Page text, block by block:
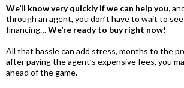
We’ll know very quickly if we can help you,
through an agent, you don’t have to wait to
financing…We’re ready to buy right now!
All that hassle can add stress, months to the
after paying the agent’s expensive fees, you
ahead of the game.